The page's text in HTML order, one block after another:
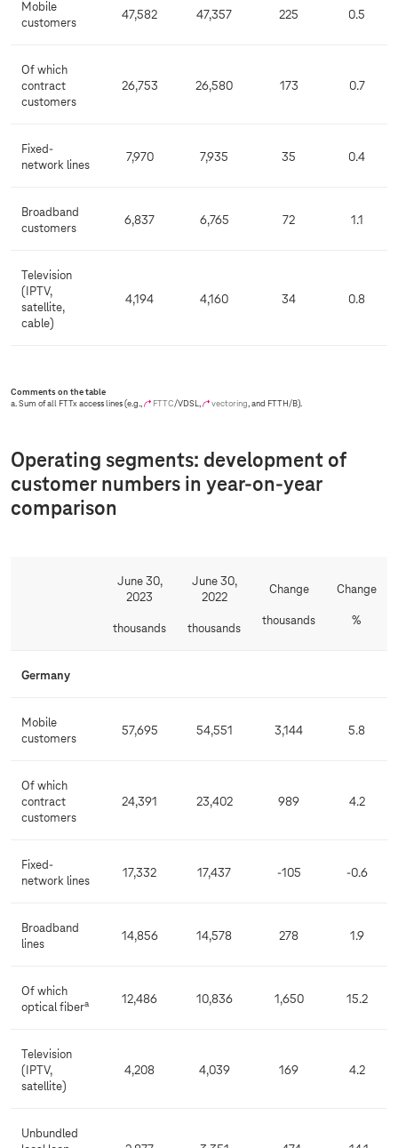
Mobile
customers
47,582 47,357 225 0.5
Of which
contract
customers
26,753 26,580 173 0.7
Fixed-
network lines
7,970 7,935 35 0.4
Broadband
customers
6,837 6,765 72 1.1
Television
(IPTV,
satellite,
cable)
4,194 4,160 34 0.8
Comments on the table
a. Sum of all FTTx access lines (e.g.,
FTTC/VDSL, vectoring, and FTTH/B).
Operating segments: development of
customer numbers in year-on-year
comparison
June 30,
2023
thousands
June 30,
2022
thousands
Change
thousands
Change
%
Germany
Mobile
customers
57,695 54,551 3,144 5.8
Of which
contract
customers
24,391 23,402 989 4.2
Fixed-
network lines
17,332 17,437 -105 -0.6
Broadband
lines
14,856 14,578 278 1.9
Of which
optical fibera 12,486 10,836 1,650 15.2
Television
(IPTV,
satellite)
4,208 4,039 169 4.2
Unbundled